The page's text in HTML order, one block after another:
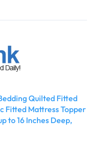
Quilted Fitted
Fitted Mattress Topper
to 16 Inches Deep,